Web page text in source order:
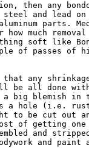
then any
steel and lead
parts.
much
soft like
of passes of
that any
be all done
a big blemish
hole (i.e. rust)
to be cut out
of getting
and
and paint